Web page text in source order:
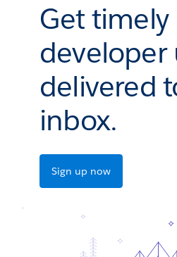
Get timely
developer
delivered
inbox.
Sign up now